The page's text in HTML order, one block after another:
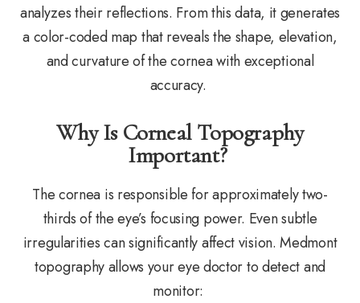
analyzes their reflections. From this data, it generates
a color-coded map that reveals the shape, elevation,
and curvature of the cornea with exceptional
accuracy.
Why Is Corneal Topography
Important?
The cornea is responsible for approximately two-
thirds of the eye’s focusing power. Even subtle
irregularities can significantly affect vision. Medmont
topography allows your eye doctor to detect and
monitor: